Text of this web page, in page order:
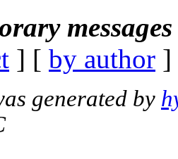
] [ by author
generated by